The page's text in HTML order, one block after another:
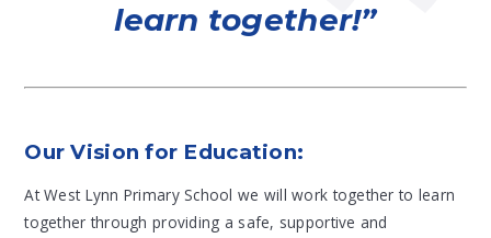
learn together!
Our Vision for Education:
At West Lynn Primary School we will work together to learn
together through providing a safe, supportive and